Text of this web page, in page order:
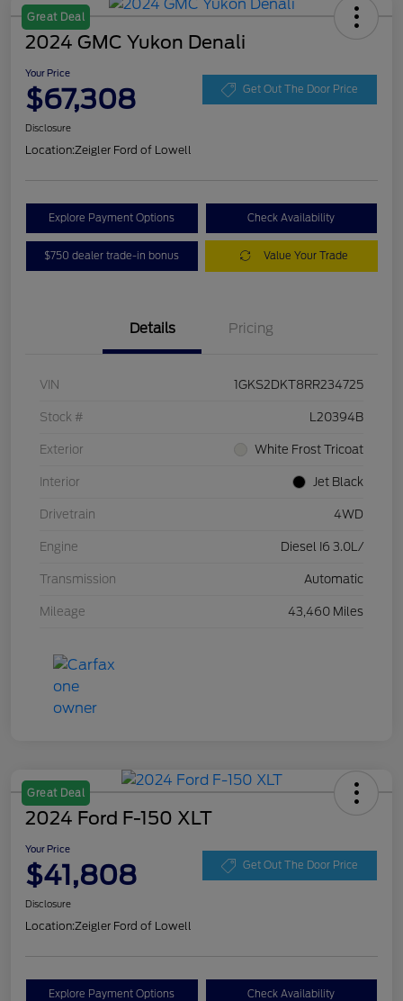
Great Deal
2024 GMC Yukon Denali
Your Price
$67,308 Get Out The Door Price
Disclosure
Location:Zeigler Ford of Lowell
Explore Payment Options Check Availability
$750 dealer trade-in bonus Value Your Trade
Details Pricing
VIN 1GKS2DKT8RR234725
Stock # L20394B
Exterior White Frost Tricoat
Interior Jet Black
Drivetrain 4WD
Engine Diesel I6 3.0L/
Transmission Automatic
Mileage 43,460 Miles
Great Deal
2024 Ford F-150 XLT
Your Price
$41,808 Get Out The Door Price
Disclosure
Location:Zeigler Ford of Lowell
Explore Payment Options Check Availability